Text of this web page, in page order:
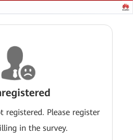
registered. Please register
in the survey.